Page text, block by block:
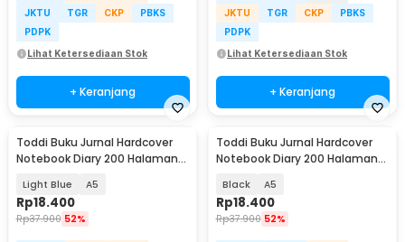
JKTU
TGR CKP
PBKS
PDPK
Lihat Ketersediaan Stok
+ Keranjang
JKTU
TGR CKP
PBKS
PDPK
Lihat Ketersediaan Stok
+ Keranjang
Toddi Buku Jurnal Hardcover
Notebook Diary 200 Halaman
Light Blue A5
Rp18.400
Rp37.900 52%
Toddi Buku Jurnal Hardcover
Notebook Diary 200 Halaman
Black A5
Rp18.400
Rp37.900 52%